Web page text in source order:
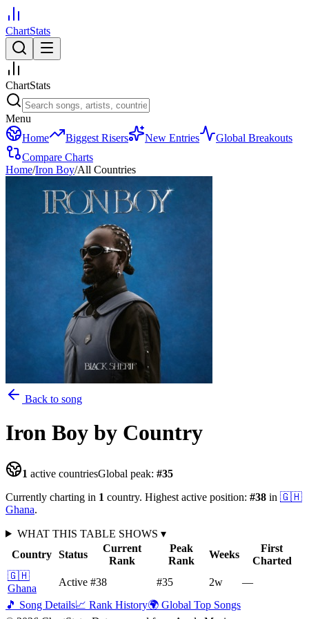
ChartStats
ChartStats
Menu
Home
Biggest Risers New Entries
Global Breakouts
Compare Charts
Home/Iron Boy/All Countries
Back to song
Iron Boy by Country
1 active countriesGlobal peak: #35
Currently charting in 1 country. Highest active position: #38 in 🇬🇭
Ghana.
WHAT THIS TABLE SHOWS ▾
Country Status
Current
Rank
Peak
Rank
Weeks
First
Charted
🇬🇭
Ghana
Active #38 #35 2w
—
🎵 Song Details📈 Rank History🌍 Global Top Songs